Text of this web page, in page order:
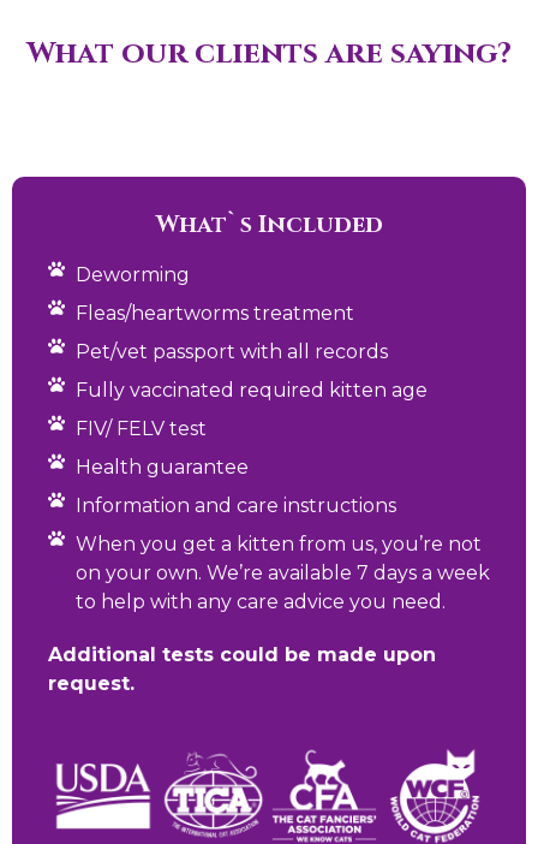
What our clients are saying?
What`s Included
Deworming
Fleas/heartworms treatment
Pet/vet passport with all records
Fully vaccinated required kitten age
FIV/ FELV test
Health guarantee
Information and care instructions
When you get a kitten from us, you’re not
on your own. We’re available 7 days a week
to help with any care advice you need.
Additional tests could be made upon
request.